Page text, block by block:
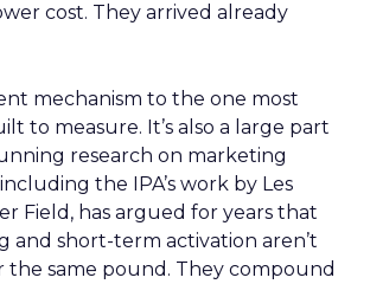
cost. They arrived already
mechanism to the one most
to measure. It’s also a large part
research on marketing
the IPA’s work by Les
Field, has argued for years that
and short-term activation aren’t
the same pound. They compound